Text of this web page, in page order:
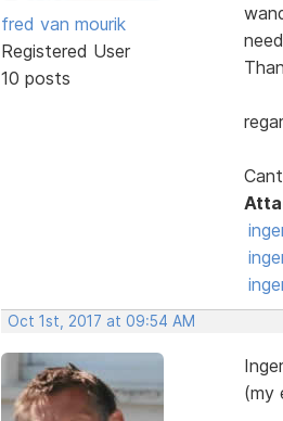
fred van mourik
Registered User
10 posts
Oct 1st, 2017 at 09:54 AM
(my